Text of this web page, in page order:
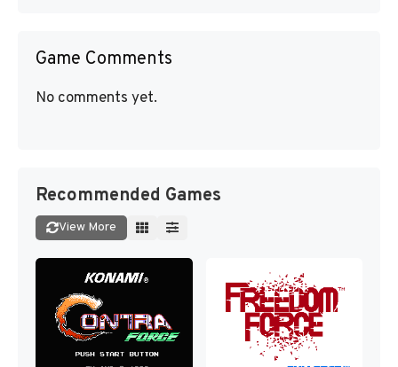
Game Comments
No comments yet.
Recommended Games
View More